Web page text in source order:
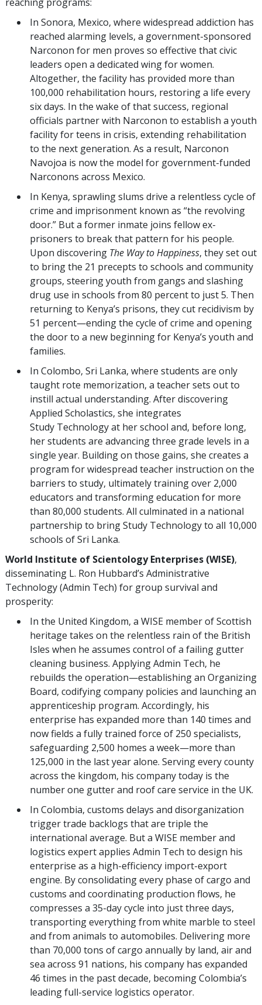
In Sonora, Mexico, where widespread addiction has
reached alarming levels, a government-sponsored
Narconon for men proves so effective that civic
leaders open a dedicated wing for women.
Altogether, the facility has provided more than
100,000 rehabilitation hours, restoring a life every
six days. In the wake of that success, regional
officials partner with Narconon to establish a youth
facility for teens in crisis, extending rehabilitation
to the next generation. As a result, Narconon
Navojoa is now the model for government-funded
Narconons across Mexico.
In Kenya, sprawling slums drive a relentless cycle of
crime and imprisonment known as “the revolving
door.” But a former inmate joins fellow ex-
prisoners to break that pattern for his people.
Upon discovering The Way to Happiness, they set out
to bring the 21 precepts to schools and community
groups, steering youth from gangs and slashing
drug use in schools from 80 percent to just 5. Then
returning to Kenya’s prisons, they cut recidivism by
51 percent—ending the cycle of crime and opening
the door to a new beginning for Kenya’s youth and
families.
In Colombo, Sri Lanka, where students are only
taught rote memorization, a teacher sets out to
instill actual understanding. After discovering
Applied Scholastics, she integrates
Study Technology at her school and, before long,
her students are advancing three grade levels in a
single year. Building on those gains, she creates a
program for widespread teacher instruction on the
barriers to study, ultimately training over 2,000
educators and transforming education for more
than 80,000 students. All culminated in a national
partnership to bring Study Technology to all 10,000
schools of Sri Lanka.
World Institute of Scientology Enterprises (WISE),
disseminating L. Ron Hubbard’s Administrative
Technology (Admin Tech) for group survival and
prosperity:
In the United Kingdom, a WISE member of Scottish
heritage takes on the relentless rain of the British
Isles when he assumes control of a failing gutter
cleaning business. Applying Admin Tech, he
rebuilds the operation—establishing an Organizing
Board, codifying company policies and launching an
apprenticeship program. Accordingly, his
enterprise has expanded more than 140 times and
now fields a fully trained force of 250 specialists,
safeguarding 2,500 homes a week—more than
125,000 in the last year alone. Serving every county
across the kingdom, his company today is the
number one gutter and roof care service in the UK.
In Colombia, customs delays and disorganization
trigger trade backlogs that are triple the
international average. But a WISE member and
logistics expert applies Admin Tech to design his
enterprise as a high-efficiency import-export
engine. By consolidating every phase of cargo and
customs and coordinating production flows, he
compresses a 35-day cycle into just three days,
transporting everything from white marble to steel
and from animals to automobiles. Delivering more
than 70,000 tons of cargo annually by land, air and
sea across 91 nations, his company has expanded
46 times in the past decade, becoming Colombia’s
leading full-service logistics operator.